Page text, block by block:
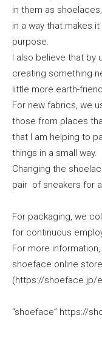
in them as
in a way that makes
purpose.
I also believe that by
creating something
little more earth-
For new fabrics, we
those from places
that I am helping to
things in a small way.
Changing the
pair of sneakers for
For packaging, we
for continuous
For more information,
shoeface online store
(https://shoeface.jp/
“shoeface” https://